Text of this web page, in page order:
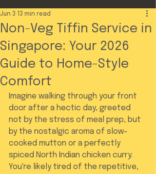
Non-Veg Tiffin Service in
Singapore: Your 2026
Guide to Home-Style
Comfort
Jun 3 13 min read
Imagine walking through your front
door after a hectic day, greeted
not by the stress of meal prep, but
by the nostalgic aroma of slow-
cooked mutton or a perfectly
spiced North Indian chicken curry.
You're likely tired of the repetitive,